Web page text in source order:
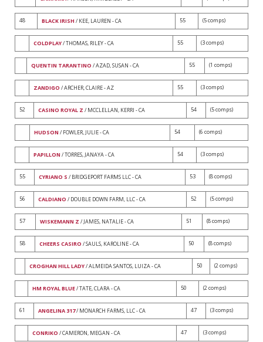
48 BLACK IRISH / KEE, LAUREN - CA 55 (5 comps)
COLDPLAY/ THOMAS, RILEY - CA 55 (3 comps)
QUENTIN TARANTINO / AZAD, SUSAN - CA 55 (1 comps)
ZANDIGO / ARCHER, CLAIRE - AZ 55 (3 comps)
52 CASINO ROYAL Z / MCCLELLAN, KERRI - CA 54 (5 comps)
HUDSON / FOWLER, JULIE - CA 54 (6 comps)
PAPILLON / TORRES, JANAYA - CA 54 (3 comps)
55 CYRIANO S / BRIDGEPORT FARMS LLC - CA 53 (8 comps)
56 CALDIANO / DOUBLE DOWN FARM, LLC - CA 52 (5 comps)
57 WISKEMANN Z / JAMES, NATALIE - CA 51 (8 comps)
58 CHEERS CASIRO / SAULS, KAROLINE - CA 50 (8 comps)
CROGHAN HILL LADY/ ALMEIDA SANTOS, LUIZA - CA 50 (2 comps)
HM ROYAL BLUE/ TATE, CLARA - CA 50 (2 comps)
61 ANGELINA 317/ MONARCH FARMS, LLC - CA 47 (3 comps)
CONRIKO / CAMERON, MEGAN - CA 47 (3 comps)